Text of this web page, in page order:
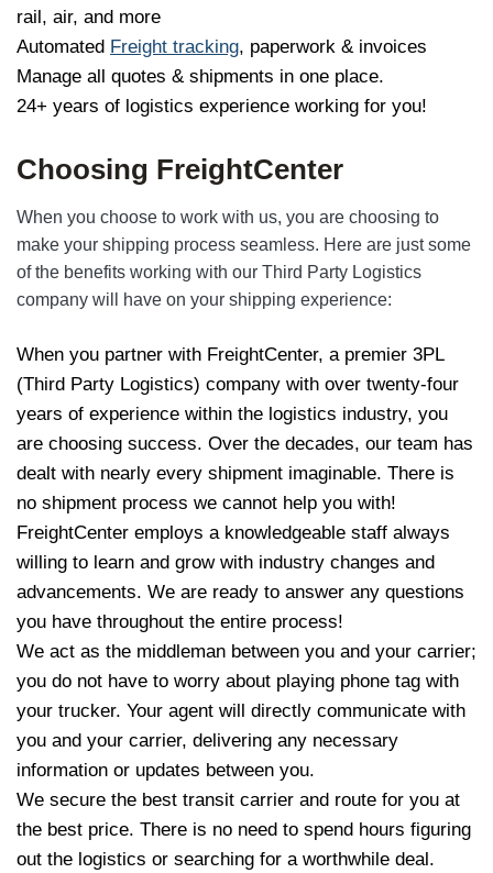
rail, air, and more
Automated Freight tracking, paperwork & invoices
Manage all quotes & shipments in one place.
24+ years of logistics experience working for you!
Choosing FreightCenter
When you choose to work with us, you are choosing to
make your shipping process seamless. Here are just some
of the benefits working with our Third Party Logistics
company will have on your shipping experience:
When you partner with FreightCenter, a premier 3PL
(Third Party Logistics) company with over twenty-four
years of experience within the logistics industry, you
are choosing success. Over the decades, our team has
dealt with nearly every shipment imaginable. There is
no shipment process we cannot help you with!
FreightCenter employs a knowledgeable staff always
willing to learn and grow with industry changes and
advancements. We are ready to answer any questions
you have throughout the entire process!
We act as the middleman between you and your carrier;
you do not have to worry about playing phone tag with
your trucker. Your agent will directly communicate with
you and your carrier, delivering any necessary
information or updates between you.
We secure the best transit carrier and route for you at
the best price. There is no need to spend hours figuring
out the logistics or searching for a worthwhile deal.